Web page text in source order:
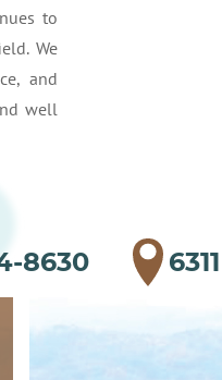
to
We
and
well
8630